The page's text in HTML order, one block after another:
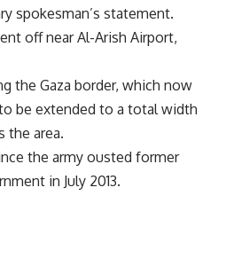
spokesman’s statement.
off near Al-Arish Airport,
the Gaza border, which now
be extended to a total width
the area.
the army ousted former
in July 2013.